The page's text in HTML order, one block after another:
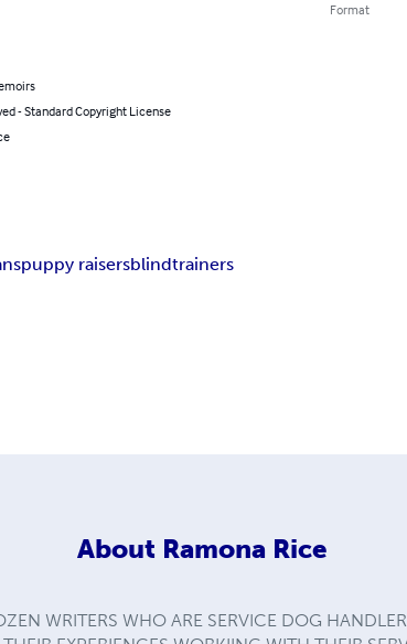
- Standard Copyright License
Format
puppy raisersblindtrainers
About Ramona Rice
WRITERS WHO ARE SERVICE DOG